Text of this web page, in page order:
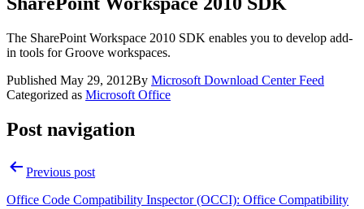
The SharePoint Workspace 2010 SDK enables you to develop add-
in tools for Groove workspaces.
Published May 29, 2012By Microsoft Download Center Feed
Categorized as Microsoft Office
Post navigation
Previous post
Office Code Compatibility Inspector (OCCI): Office Compatibility